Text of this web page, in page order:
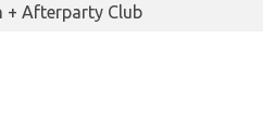
+ Afterparty Club